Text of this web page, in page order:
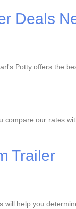
Deals
Potty offers the
our rates
Trailer
help you